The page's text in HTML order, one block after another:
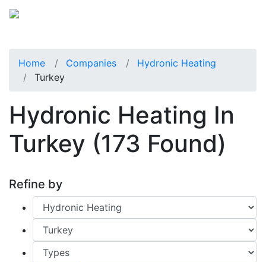
Home Companies
Hydronic Heating
Turkey
Hydronic Heating In
Turkey (173 Found)
Refine by